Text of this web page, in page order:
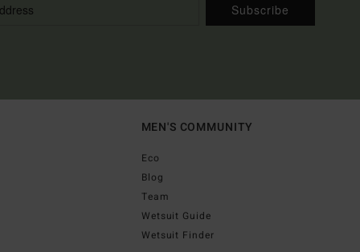
Subscribe
MEN'S COMMUNITY
Eco
Blog
Team
Wetsuit Guide
Wetsuit Finder